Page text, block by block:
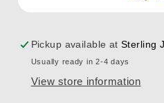
Pickup available atSterling
Usually ready in 2-4 days
View store information